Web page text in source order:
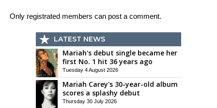
Only registrated members can post a comment.
LATEST NEWS
Mariah's debut single became her
first No. 1 hit 36 years ago
Tuesday 4 August 2026
Mariah Carey's 30-year-old album
scores a splashy debut
Thursday 30 July 2026